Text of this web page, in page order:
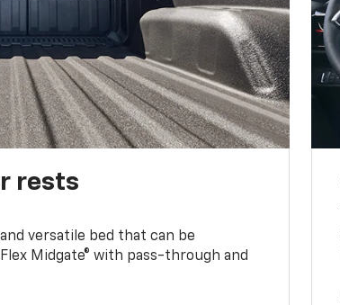
rests
versatile bed that can be
Midgate® with pass-through and